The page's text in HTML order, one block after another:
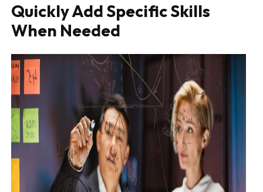
Quickly Add Specific Skills
When Needed